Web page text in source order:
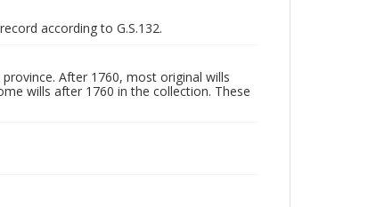
according to G.S.132.
After 1760, most original wills
wills after 1760 in the collection. These